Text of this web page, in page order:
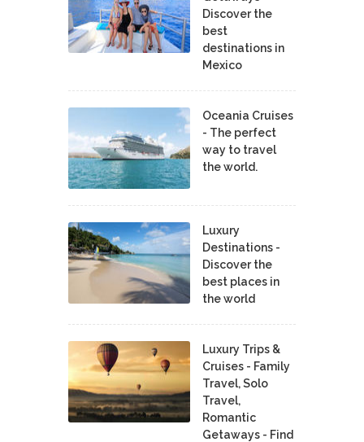
Discover the
best
destinations in
Mexico
Oceania Cruises
- The perfect
way to travel
the world.
Luxury
Destinations -
Discover the
best places in
the world
Luxury Trips &
Cruises - Family
Travel, Solo
Travel,
Romantic
Getaways - Find